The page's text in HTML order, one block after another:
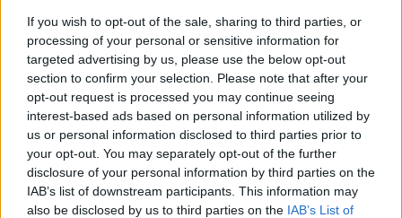
If you wish to opt-out of the sale, sharing to third parties, or
processing of your personal or sensitive information for
targeted advertising by us, please use the below opt-out
section to confirm your selection. Please note that after your
opt-out request is processed you may continue seeing
interest-based ads based on personal information utilized by
us or personal information disclosed to third parties prior to
your opt-out. You may separately opt-out of the further
disclosure of your personal information by third parties on the
IAB’s list of downstream participants. This information may
also be disclosed by us to third parties on the IAB’s List of